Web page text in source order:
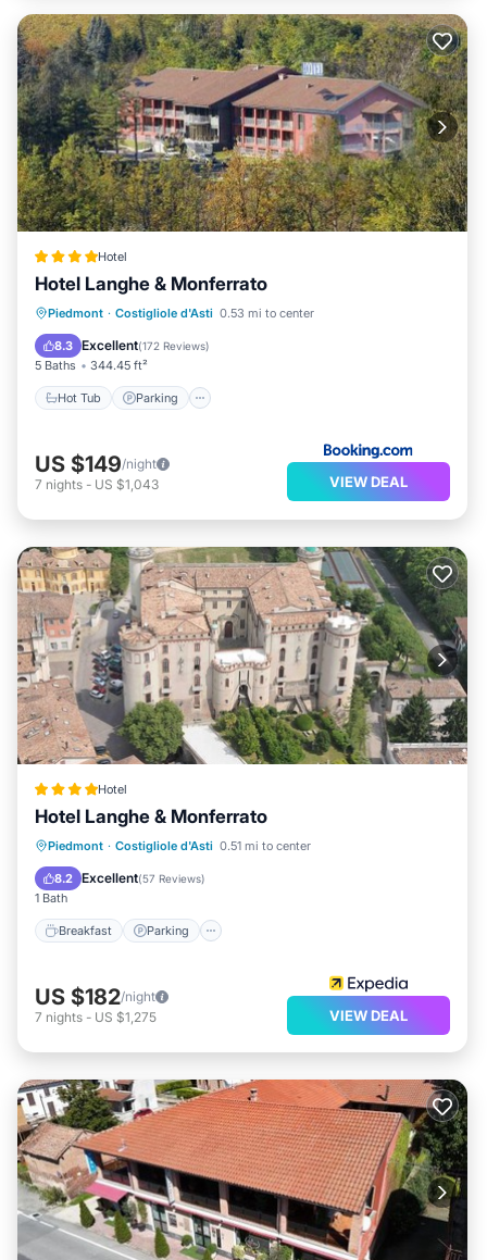
Hotel
Hotel Langhe & Monferrato
Piedmont · Costigliole d'Asti 0.53 mi to center
8.3 Excellent(172 Reviews)
5 Baths 344.45 ft²
Hot Tub Parking
Hot Tub Parking
Balcony/Terrace
View
US $149/night
7 nights - US $1,043 VIEW DEAL
Hotel
Hotel Langhe & Monferrato
Piedmont · Costigliole d'Asti 0.51 mi to center
8.2 Excellent(57 Reviews)
1 Bath
Breakfast Parking
Breakfast Parking
Pool
Balcony/Terrace
US $182/night
7 nights - US $1,275 VIEW DEAL